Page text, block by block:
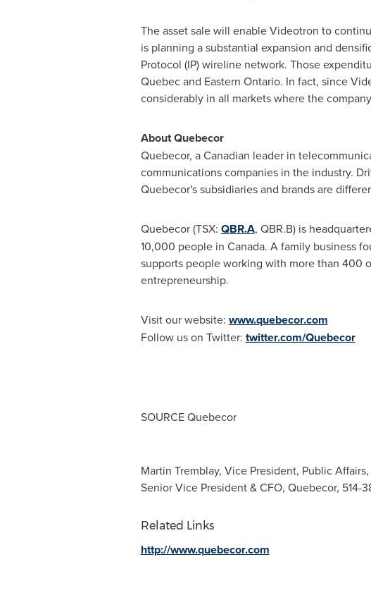
The asset sale will enable Videotron to
is planning a substantial expansion and
Protocol (IP) wireline network. Those
Quebecand Eastern Ontario. In fact, since
considerably in all markets where the
About Quebecor
Quebecor, a Canadian leader in
communications companies in the industry.
Quebecor's subsidiaries and brands are
Quebecor (TSX: QBR.A, QBR.B) is
10,000 people in Canada. A family business
supports people working with more than 400
entrepreneurship.
Visit our website: www.quebecor.com
Follow us on Twitter: twitter.com/Quebecor
SOURCE Quebecor
Martin Tremblay, Vice President, Public
Senior Vice President & CFO, Quebecor, 514-
Related Links
http://www.quebecor.com